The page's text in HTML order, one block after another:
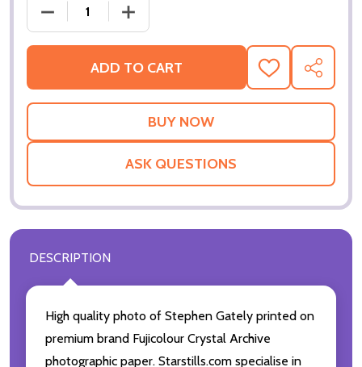
DECREASE QUANTITY OF (SS3182933) STEPHEN
INCREASE QUANTITY OF (SS3182933)
ADD TO CART
ADD
TO
WISH
SHARE
ASK QUESTIONS
DESCRIPTION
High quality photo of Stephen Gately printed on
premium brand Fujicolour Crystal Archive
photographic paper. Starstills.com specialise in